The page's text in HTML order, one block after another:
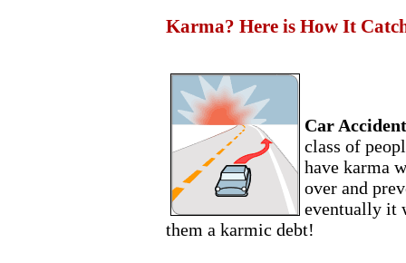
Karma? Here is How It
Car
class of
have karma
over and
eventually it
them a karmic debt!